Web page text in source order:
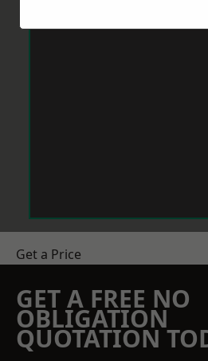
Get a Price
GET A FREE NO
OBLIGATION
QUOTATION